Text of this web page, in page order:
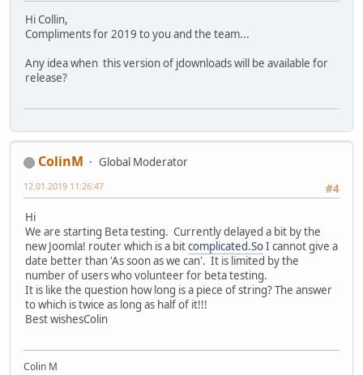
Hi Collin,
Compliments for 2019 to you and the team...
Any idea when this version of jdownloads will be available for
release?
ColinM
Global Moderator
#4
12.01.2019 11:26:47
Hi
We are starting Beta testing. Currently delayed a bit by the
new Joomla! router which is a bitcomplicated.SoI cannot give a
date better than 'As soon as we can'. It is limited by the
number of users who volunteer for beta testing.
It is like the question how long is a piece of string? The answer
to which is twice as long as half of it!!!
Best wishesColin
Colin M